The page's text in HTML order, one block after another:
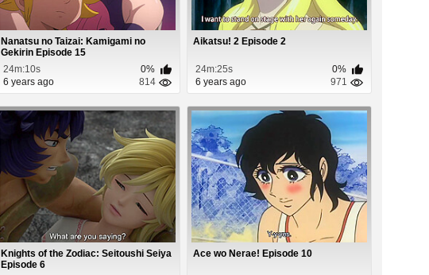
Nanatsu no Taizai: Kamigami no
Gekirin Episode 15
24m:10s
0%
6 years ago
814
Aikatsu! 2 Episode 2
24m:25s
0%
6 years ago
971
Knights of the Zodiac: Seitoushi Seiya
Episode 6
Ace wo Nerae! Episode 10